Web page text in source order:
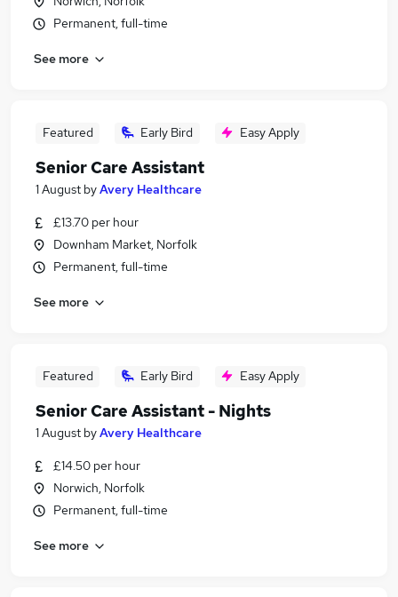
Permanent, full-time
See more
Featured Early Bird Easy Apply
Senior Care Assistant
1 August byAvery Healthcare
£13.70 per hour
Downham Market, Norfolk
Permanent, full-time
See more
Featured Early Bird Easy Apply
Senior Care Assistant - Nights
1 August byAvery Healthcare
£14.50 per hour
Norwich, Norfolk
Permanent, full-time
See more